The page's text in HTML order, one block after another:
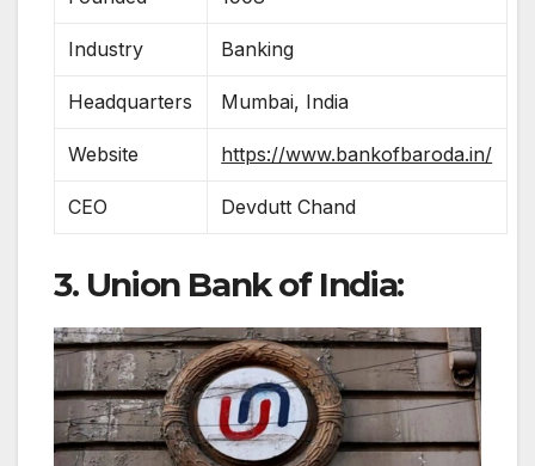
Industry Banking
Headquarters Mumbai, India
Website https://www.bankofbaroda.in/
CEO Devdutt Chand
3. Union Bank of India: